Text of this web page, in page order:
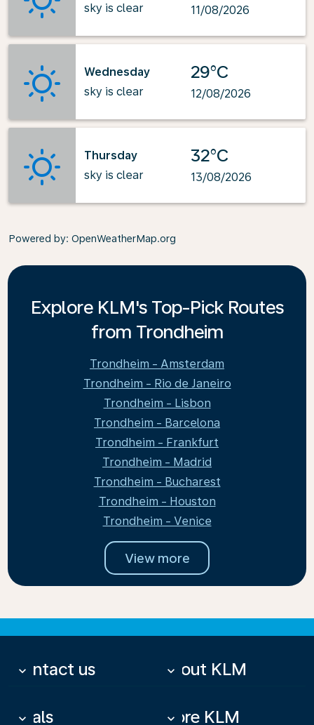
sky is clear
11/08/2026
Wednesday
sky is clear
29°C
12/08/2026
Thursday
sky is clear
32°C
13/08/2026
Powered by: OpenWeatherMap.org
Explore KLM's Top-Pick Routes
from Trondheim
Trondheim - Amsterdam
Trondheim - Rio de Janeiro
Trondheim - Lisbon
Trondheim - Barcelona
Trondheim - Frankfurt
Trondheim - Madrid
Trondheim - Bucharest
Trondheim - Houston
Trondheim - Venice
View more
Contact us
keyboard_arrow_down About KLM
keyboard_arrow_down
Deals
keyboard_arrow_down More KLM
keyboard_arrow_down